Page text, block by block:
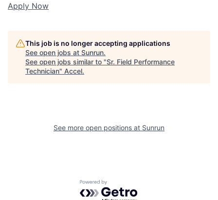
Apply Now
This job is no longer accepting applications
See open jobs at Sunrun.
See open jobs similar to "Sr. Field Performance
Technician" Accel.
See more open positions at Sunrun
Powered by Getro.com